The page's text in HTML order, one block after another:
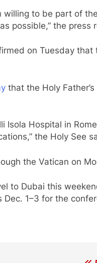
willing to be part of
possible,” the press
on Tuesday
that the Holy
Isola Hospital in
the Holy See
the Vatican on
to Dubai this
1–3 for the